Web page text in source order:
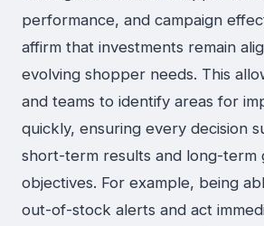
performance, and campaign
affirm that investments remain
evolving shopper needs. This
and teams to identify areas for
quickly, ensuring every decision
short-term results and long-term
objectives. For example, being
out-of-stock alerts and act